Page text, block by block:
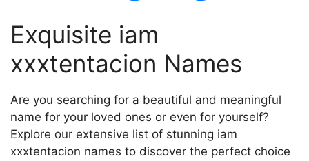
Exquisite iam
xxxtentacion Names
Are you searching for a beautiful and meaningful
name for your loved ones or even for yourself?
Explore our extensive list of stunning iam
xxxtentacion names to discover the perfect choice